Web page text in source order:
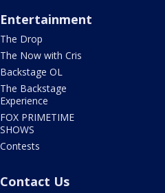
Entertainment
The Drop
The Now with Cris
Backstage OL
The Backstage
Experience
FOX PRIMETIME
SHOWS
Contests
Contact Us